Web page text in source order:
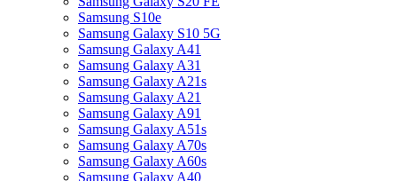
Samsung S10e
Samsung Galaxy S10 5G
Samsung Galaxy A41
Samsung Galaxy A31
Samsung Galaxy A21s
Samsung Galaxy A21
Samsung Galaxy A91
Samsung Galaxy A51s
Samsung Galaxy A70s
Samsung Galaxy A60s
Samsung Galaxy A40